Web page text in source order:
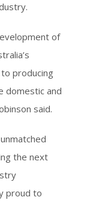
of
producing
domestic and
said.
the next
proud to